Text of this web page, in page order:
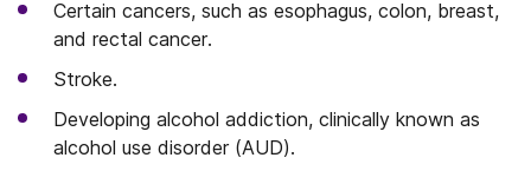
Certain cancers, such as esophagus, colon, breast,
and rectal cancer.
Stroke.
Developing alcohol addiction, clinically known as
alcohol use disorder (AUD).